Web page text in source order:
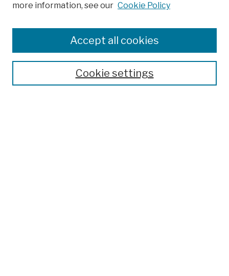
Colleges, Schools, Centers
Publications and Research
Theses, Dissertations, and Capstones
Open Educational Resources
more information, see our Cookie Policy
Cookie settings
Accept all cookies